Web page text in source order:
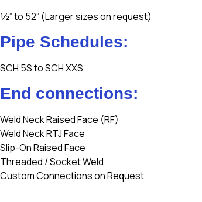
½” to 52” (Larger sizes on request)
Pipe Schedules:
SCH 5S to SCH XXS
End connections:
Weld Neck Raised Face (RF)
Weld Neck RTJ Face
Slip-On Raised Face
Threaded / Socket Weld
Custom Connections on Request